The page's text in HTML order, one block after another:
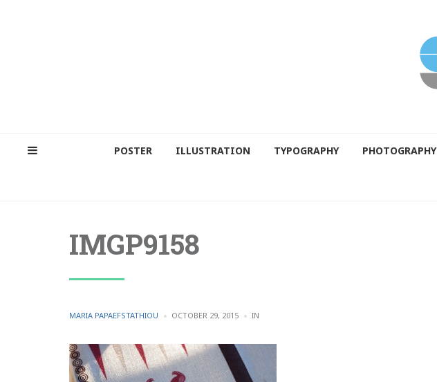
POSTER ILLUSTRATION TYPOGRAPHY PHOTOGRAPHY
IMGP9158
POSTED
MARIA PAPAEFSTATHIOU OCTOBER 29, 2015 IN